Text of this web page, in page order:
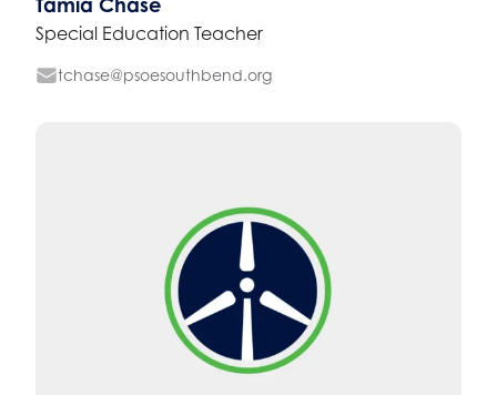
Special Education Teacher
tchase@psoesouthbend.org